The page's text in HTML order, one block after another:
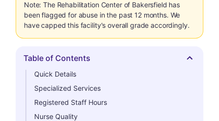
Note: The Rehabilitation Center of Bakersfield has
been flagged for abuse in the past 12 months. We
have capped this facility's overall grade accordingly.
Hide
Table of Contents
Quick Details
Specialized Services
Registered Staff Hours
Nurse Quality